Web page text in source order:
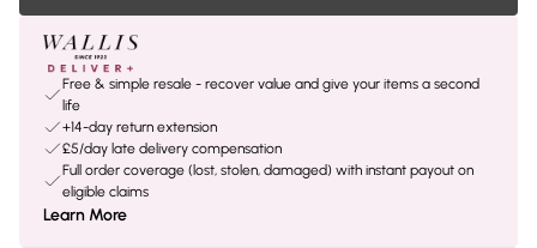
Free & simple resale - recover value and give your items a second
life
+14-day return extension
£5/day late delivery compensation
Full order coverage (lost, stolen, damaged) with instant payout on
eligible claims
Learn More